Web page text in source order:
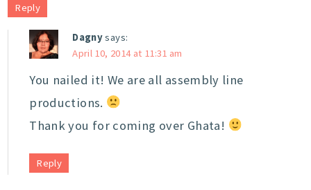
Reply
Dagnysays:
April 10, 2014 at 11:31 am
You nailed it! We are all assembly line
productions.
Thank you for coming over Ghata!
Reply